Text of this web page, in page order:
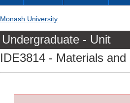
Monash University
Undergraduate - Unit
IDE3814 - Materials